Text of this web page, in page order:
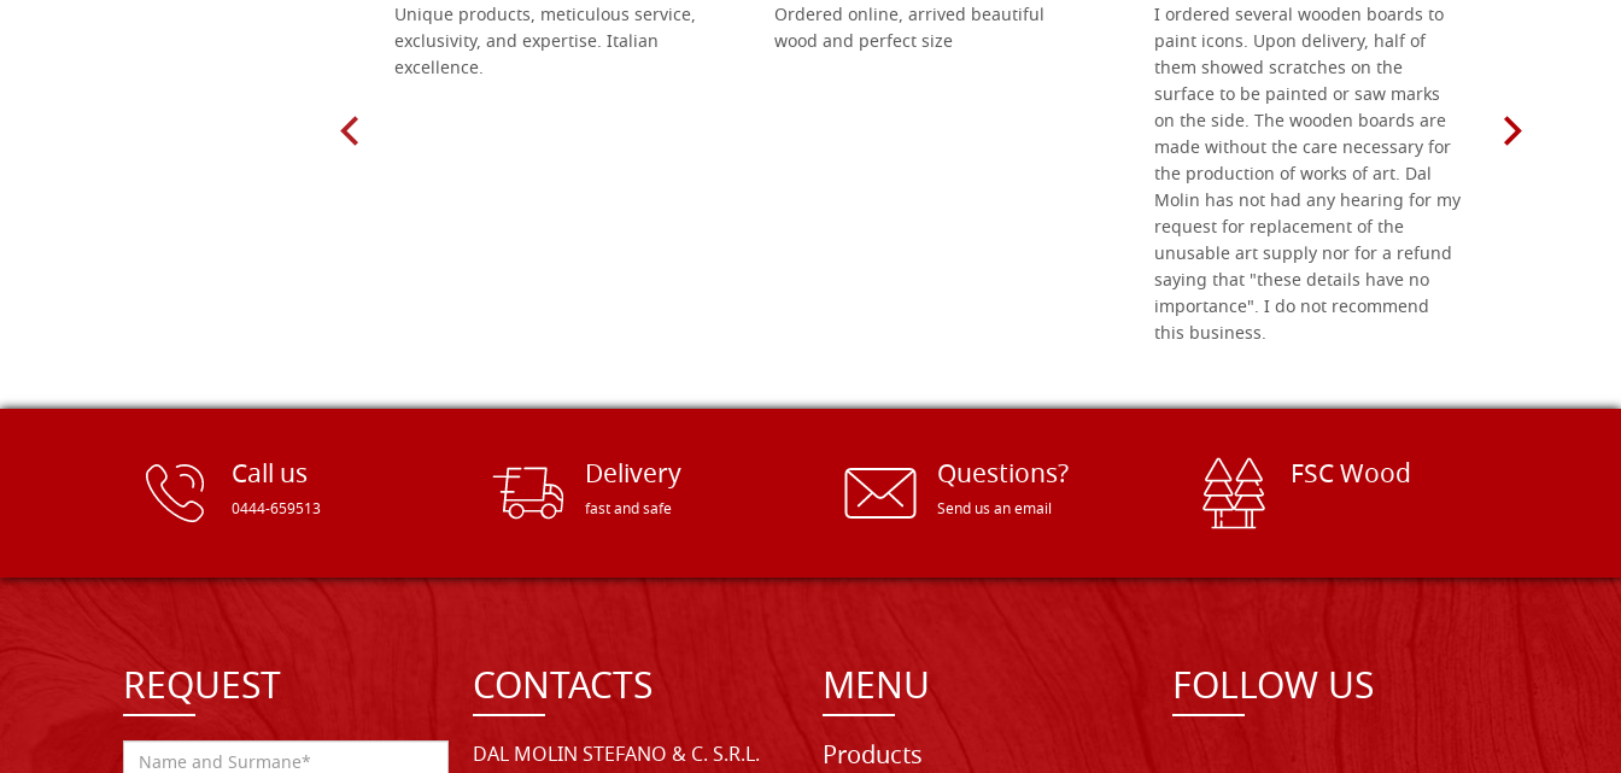
Unique products, meticulous service,
exclusivity, and expertise. Italian
excellence.
Ordered online, arrived beautiful
wood and perfect size
I ordered several wooden boards to
paint icons. Upon delivery, half of
them showed scratches on the
surface to be painted or saw marks
on the side. The wooden boards are
made without the care necessary for
the production of works of art. Dal
Molin has not had any hearing for my
request for replacement of the
unusable art supply nor for a refund
saying that "these details have no
importance". I do not recommend
this business.
Call us
0444-659513
Delivery
fast and safe
Questions?
Send us an email
FSC Wood
REQUEST CONTACTS
DAL MOLIN STEFANO & C. S.R.L.
MENU
Products
FOLLOW US